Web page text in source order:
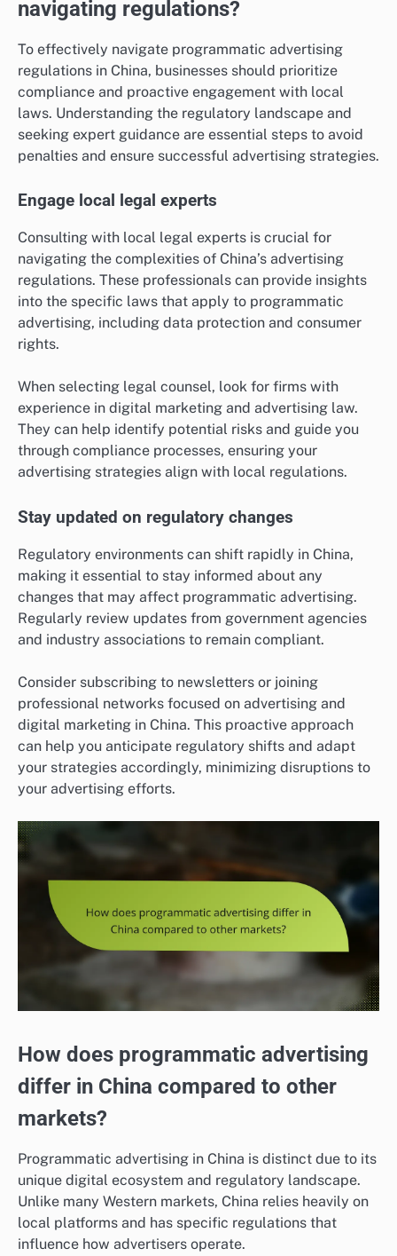
navigating regulations?
To effectively navigate programmatic advertising
regulations in China, businesses should prioritize
compliance and proactive engagement with local
laws. Understanding the regulatory landscape and
seeking expert guidance are essential steps to avoid
penalties and ensure successful advertising strategies.
Engage local legal experts
Consulting with local legal experts is crucial for
navigating the complexities of China’s advertising
regulations. These professionals can provide insights
into the specific laws that apply to programmatic
advertising, including data protection and consumer
rights.
When selecting legal counsel, look for firms with
experience in digital marketing and advertising law.
They can help identify potential risks and guide you
through compliance processes, ensuring your
advertising strategies align with local regulations.
Stay updated on regulatory changes
Regulatory environments can shift rapidly in China,
making it essential to stay informed about any
changes that may affect programmatic advertising.
Regularly review updates from government agencies
and industry associations to remain compliant.
Consider subscribing to newsletters or joining
professional networks focused on advertising and
digital marketing in China. This proactive approach
can help you anticipate regulatory shifts and adapt
your strategies accordingly, minimizing disruptions to
your advertising efforts.
How does programmatic advertising
differ in China compared to other
markets?
Programmatic advertising in China is distinct due to its
unique digital ecosystem and regulatory landscape.
Unlike many Western markets, China relies heavily on
local platforms and has specific regulations that
influence how advertisers operate.